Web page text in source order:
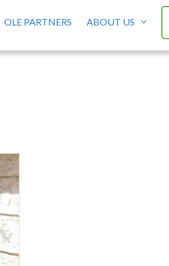
OLE PARTNERS ABOUT US